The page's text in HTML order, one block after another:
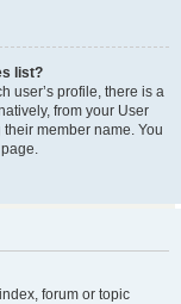
list?
user’s profile, there is a
from your User
member name. You
forum or topic